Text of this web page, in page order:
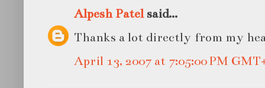
Alpesh Patelsaid...
Thanks a lot directly from my
April 13, 2007 at 7:05:00 PM